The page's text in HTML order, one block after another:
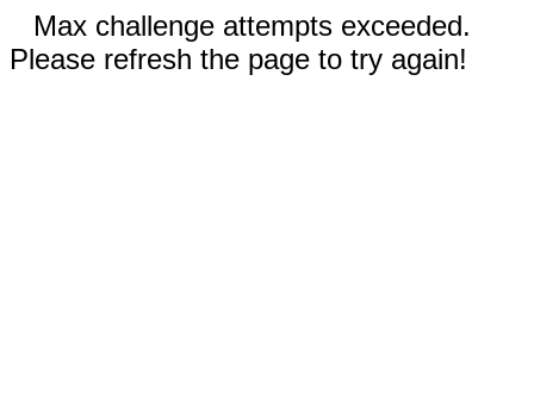
Max challenge attempts exceeded.
Please refresh the page to try again!